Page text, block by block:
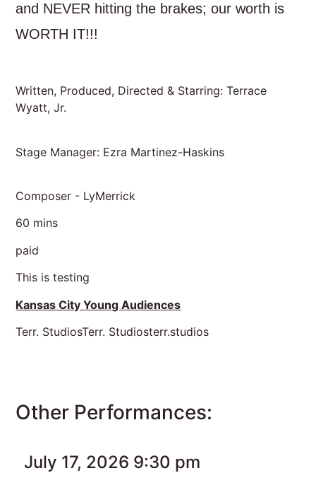
and NEVER hitting the brakes; our worth is
WORTH IT!!!
Written, Produced, Directed & Starring: Terrace
Wyatt, Jr.
Stage Manager: Ezra Martinez-Haskins
Composer - LyMerrick
60 mins
paid
This is testing
Kansas City Young Audiences
Terr. StudiosTerr. Studiosterr.studios
Other Performances:
July 17, 2026 9:30 pm